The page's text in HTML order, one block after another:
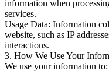
information when
services.
Usage Data: Information
website, such as IP
interactions.
3. How We Use Your
We use your information to: